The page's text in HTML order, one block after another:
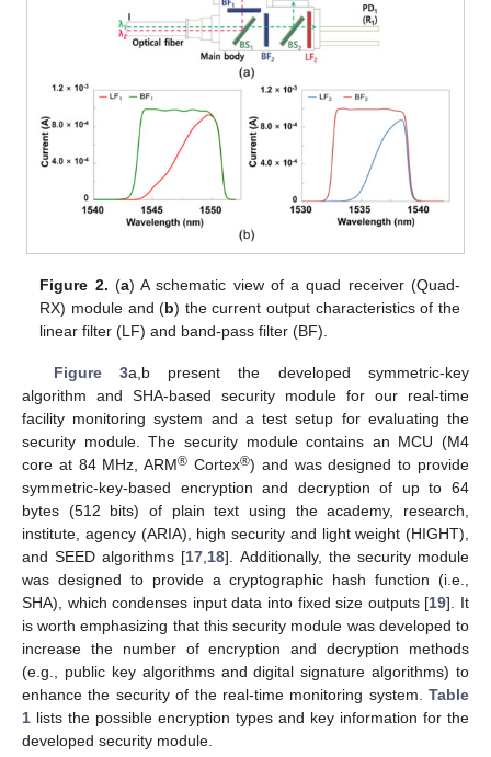
Figure 2. (a) A schematic view of a quad receiver (Quad-
RX) module and (b) the current output characteristics of the
linear filter (LF) and band-pass filter (BF).
Figure 3a,b present the developed symmetric-key
algorithm and SHA-based security module for our real-time
facility monitoring system and a test setup for evaluating the
security module. The security module contains an MCU (M4
core at 84 MHz, ARM® Cortex®) and was designed to provide
symmetric-key-based encryption and decryption of up to 64
bytes (512 bits) of plain text using the academy, research,
institute, agency (ARIA), high security and light weight (HIGHT),
and SEED algorithms [17 18]. Additionally, the security module
was designed to provide a cryptographic hash function (i.e.,
SHA), which condenses input data into fixed size outputs [19]. It
is worth emphasizing that this security module was developed to
increase the number of encryption and decryption methods
(e.g., public key algorithms and digital signature algorithms) to
enhance the security of the real-time monitoring system. Table
1 lists the possible encryption types and key information for the
developed security module.